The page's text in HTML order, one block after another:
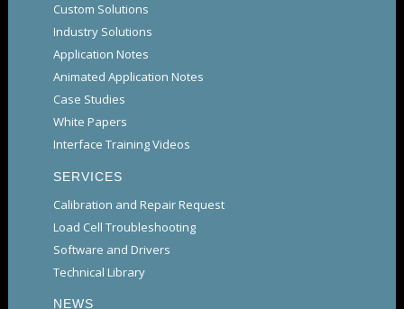
Custom Solutions
Industry Solutions
Application Notes
Animated Application Notes
Case Studies
White Papers
Interface Training Videos
SERVICES
Calibration and Repair Request
Load Cell Troubleshooting
Software and Drivers
Technical Library
NEWS